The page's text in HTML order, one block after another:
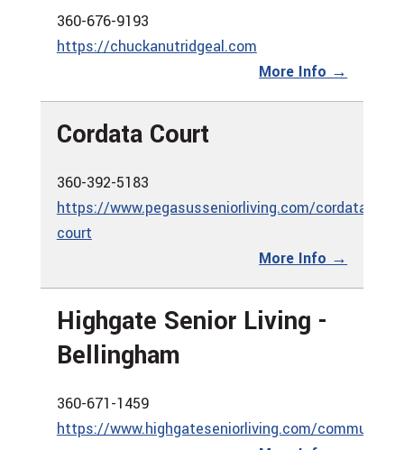
360-676-9193
https://chuckanutridgeal.com
More Info →
Cordata Court
360-392-5183
https://www.pegasusseniorliving.com/cordata-
court
More Info →
Highgate Senior Living -
Bellingham
360-671-1459
https://www.highgateseniorliving.com/